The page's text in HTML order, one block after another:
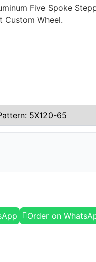
Five Spoke
Custom Wheel.
Order on